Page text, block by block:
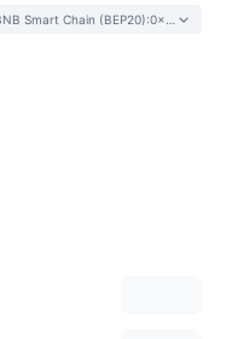
Smart Chain (BEP20):0x6d88...97ebcf